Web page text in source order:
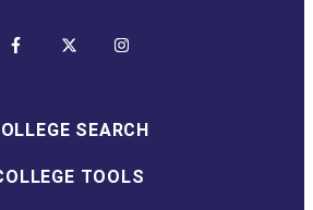
SEARCH
TOOLS